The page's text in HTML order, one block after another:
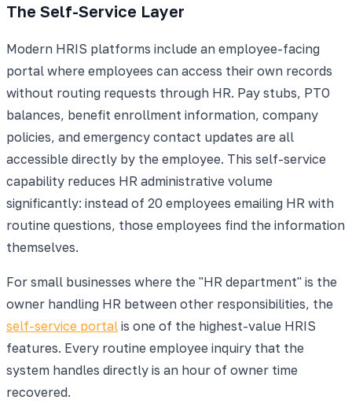
The Self-Service Layer
Modern HRIS platforms include an employee-facing
portal where employees can access their own records
without routing requests through HR. Pay stubs, PTO
balances, benefit enrollment information, company
policies, and emergency contact updates are all
accessible directly by the employee. This self-service
capability reduces HR administrative volume
significantly: instead of 20 employees emailing HR with
routine questions, those employees find the information
themselves.
For small businesses where the "HR department" is the
owner handling HR between other responsibilities, the
self-service portal is one of the highest-value HRIS
features. Every routine employee inquiry that the
system handles directly is an hour of owner time
recovered.